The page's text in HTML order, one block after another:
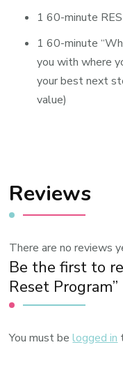
1 60-minute
1 60-minute
you with where
your best next
value)
Reviews
There are no reviews
Be the first to
Reset Program”
You must belogged in